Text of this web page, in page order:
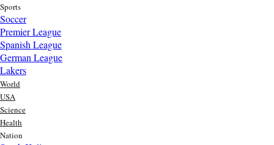
Sports
Soccer
Premier League
Spanish League
German League
Lakers
World
USA
Science
Health
Nation